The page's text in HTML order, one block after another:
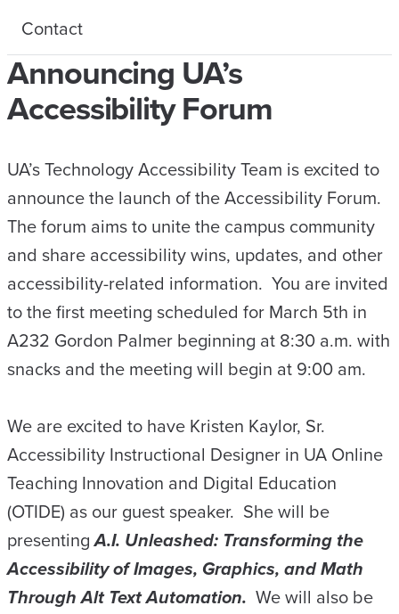
Contact
Announcing UA’s
Accessibility Forum
UA’s Technology Accessibility Team is excited to
announce the launch of the Accessibility Forum.
The forum aims to unite the campus community
and share accessibility wins, updates, and other
accessibility-related information. You are invited
to the first meeting scheduled for March 5th in
A232 Gordon Palmer beginning at 8:30 a.m. with
snacks and the meeting will begin at 9:00 am.
We are excited to have Kristen Kaylor, Sr.
Accessibility Instructional Designer in UA Online
Teaching Innovation and Digital Education
(OTIDE) as our guest speaker. She will be
presentingA.I. Unleashed: Transforming the
Accessibility of Images, Graphics, and Math
Through Alt Text Automation. We will also be